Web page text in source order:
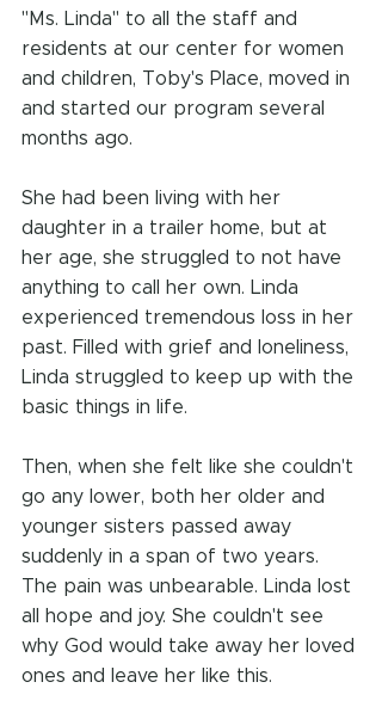
"Ms. Linda" to all the staff and
residents at our center for women
and children, Toby's Place, moved in
and started our program several
months ago.
She had been living with her
daughter in a trailer home, but at
her age, she struggled to not have
anything to call her own. Linda
experienced tremendous loss in her
past. Filled with grief and loneliness,
Linda struggled to keep up with the
basic things in life.
Then, when she felt like she couldn't
go any lower, both her older and
younger sisters passed away
suddenly in a span of two years.
The pain was unbearable. Linda lost
all hope and joy. She couldn't see
why God would take away her loved
ones and leave her like this.